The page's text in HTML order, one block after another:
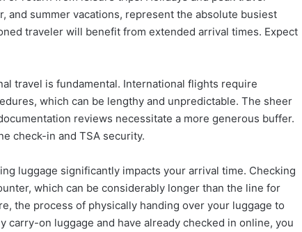
and summer vacations, represent the absolute busiest
traveler will benefit from extended arrival times. Expect
travel is fundamental. International flights require
which can be lengthy and unpredictable. The sheer
reviews necessitate a more generous buffer.
check-in and TSA security.
luggage significantly impacts your arrival time. Checking
which can be considerably longer than the line for
the process of physically handing over your luggage to
on luggage and have already checked in online, you